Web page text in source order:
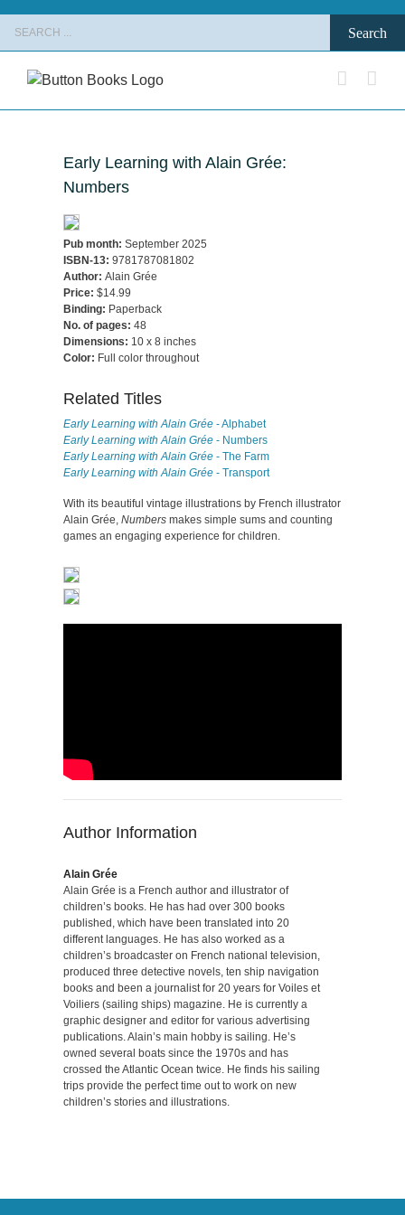
content
Early Learning with Alain Grée:
Numbers
Pub month: September 2025
ISBN-13: 9781787081802
Author: Alain Grée
Price: $14.99
Binding: Paperback
No. of pages: 48
Dimensions: 10 x 8 inches
Color: Full color throughout
Related Titles
Early Learning with Alain Grée - Alphabet
Early Learning with Alain Grée - Numbers
Early Learning with Alain Grée - The Farm
Early Learning with Alain Grée - Transport
With its beautiful vintage illustrations by French illustrator
Alain Grée, Numbers makes simple sums and counting
games an engaging experience for children.
Author Information
Alain Grée
Alain Grée is a French author and illustrator of
children’s books. He has had over 300 books
published, which have been translated into 20
different languages. He has also worked as a
children’s broadcaster on French national television,
produced three detective novels, ten ship navigation
books and been a journalist for 20 years for Voiles et
Voiliers (sailing ships) magazine. He is currently a
graphic designer and editor for various advertising
publications. Alain’s main hobby is sailing. He’s
owned several boats since the 1970s and has
crossed the Atlantic Ocean twice. He finds his sailing
trips provide the perfect time out to work on new
children’s stories and illustrations.